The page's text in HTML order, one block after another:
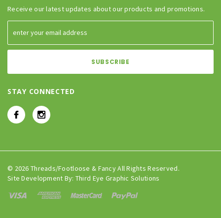
Receive our latest updates about our products and promotions.
STAY CONNECTED
© 2026 Threads/Footloose & Fancy All Rights Reserved.
Site Development By: Third Eye Graphic Solutions